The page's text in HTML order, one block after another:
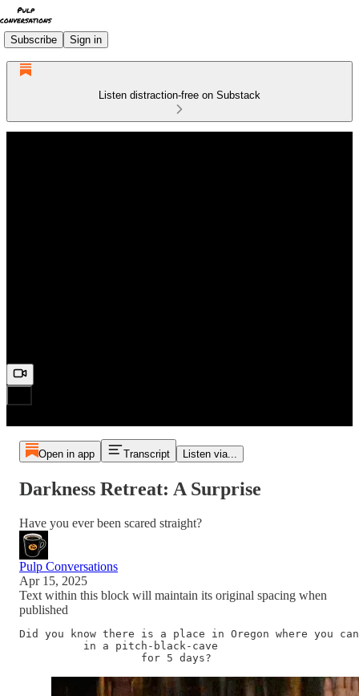
Subscribe Sign in
Listen distraction-free on Substack
Open in app Transcript Listen via...
Darkness Retreat: A Surprise
Have you ever been scared straight?
Pulp Conversations
Apr 15, 2025
Text within this block will maintain its original spacing when
published
Did you know there is a place in Oregon where you
          in a pitch-black-cave
                   for 5 days?